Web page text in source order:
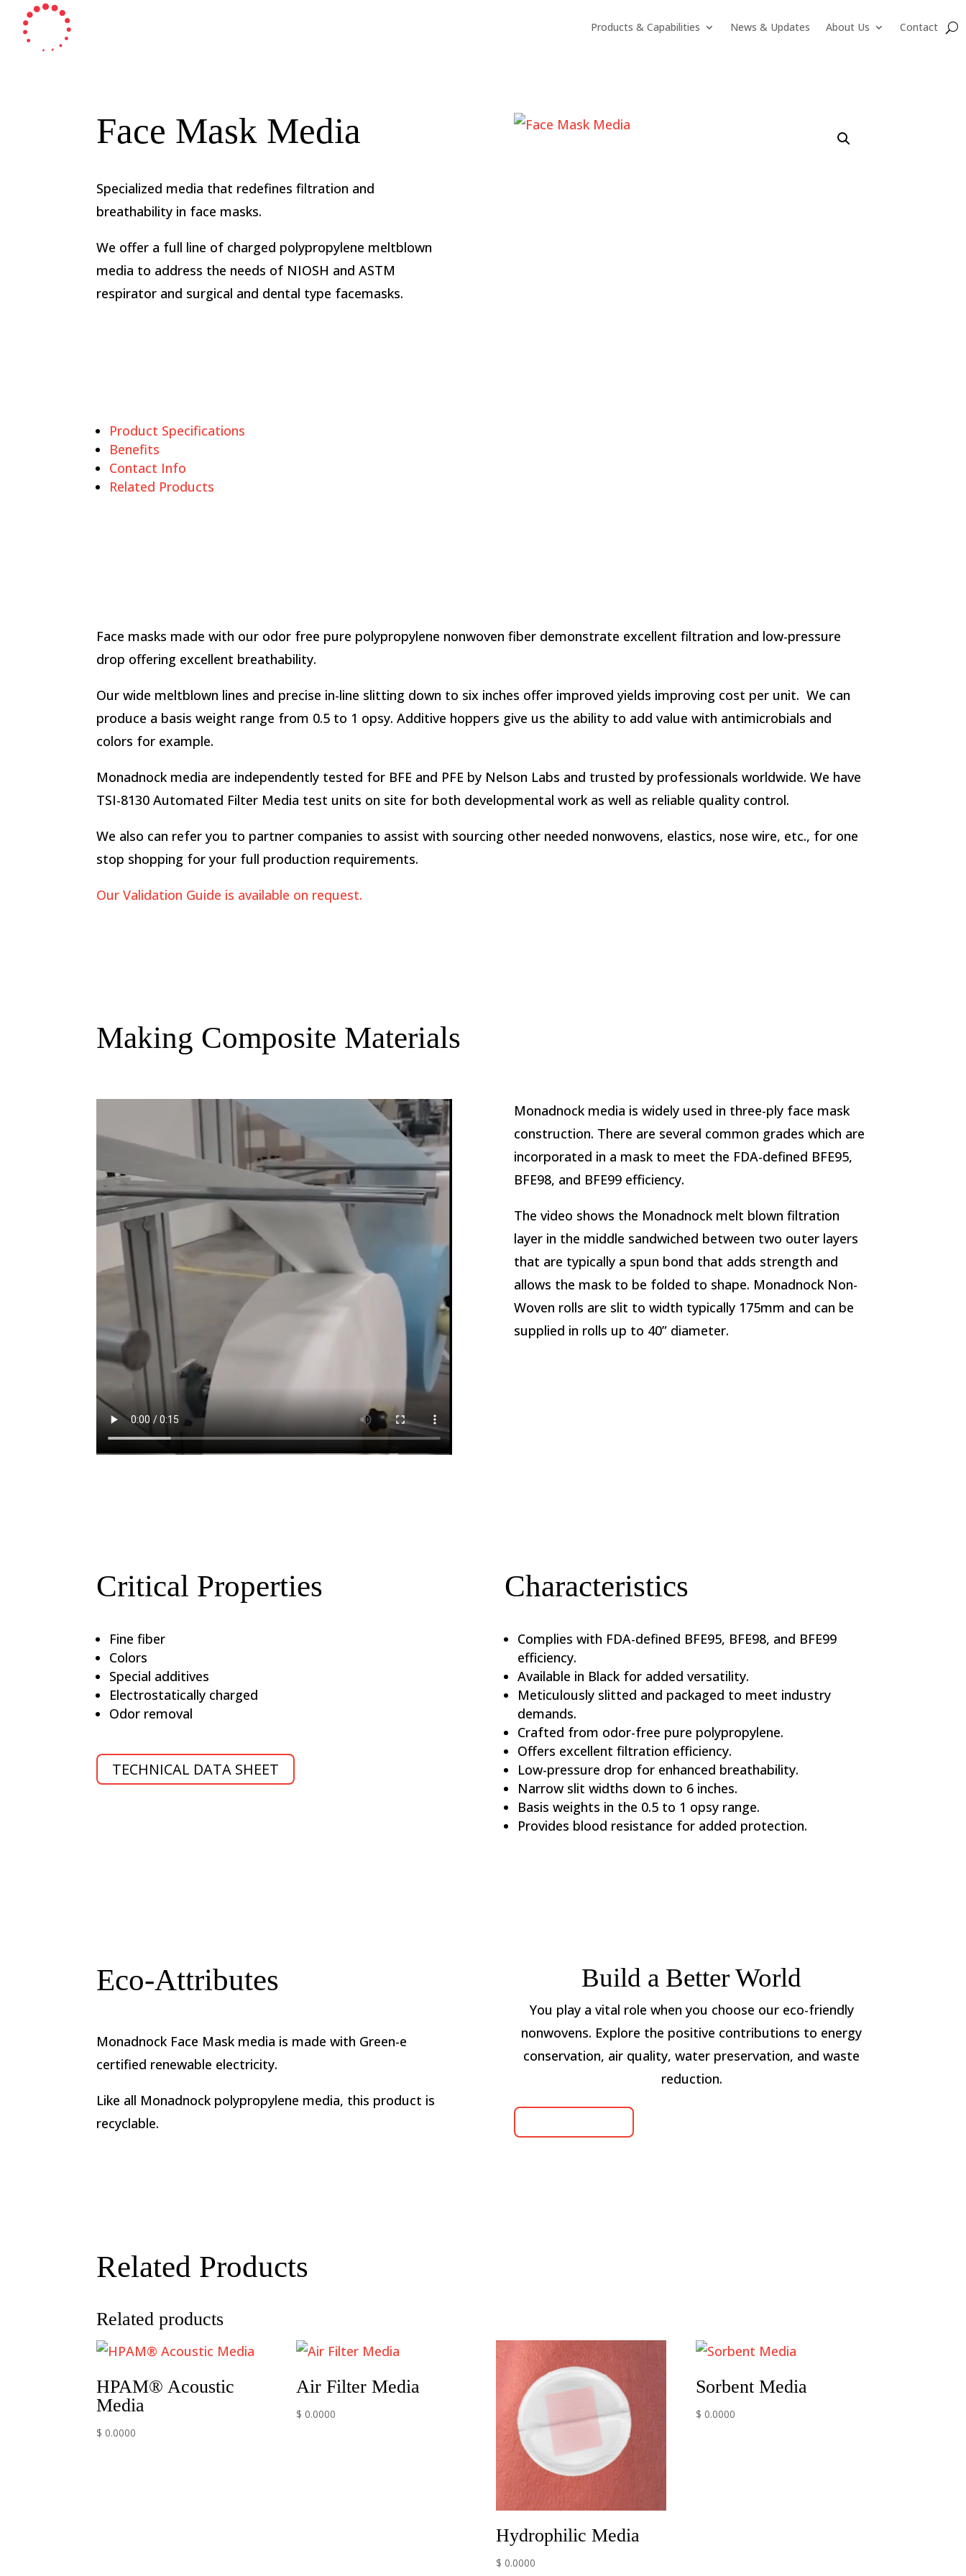
Products & Capabilities News & Updates About Us Contact
Face Mask Media
Specialized media that redefines filtration and
breathability in face masks.
We offer a full line of charged polypropylene meltblown
media to address the needs of NIOSH and ASTM
respirator and surgical and dental type facemasks.
Product Specifications
Benefits
Contact Info
Related Products
Face masks made with our odor free pure polypropylene nonwoven fiber demonstrate excellent filtration and low-pressure
drop offering excellent breathability.
Our wide meltblown lines and precise in-line slitting down to six inches offer improved yields improving cost per unit. We can
produce a basis weight range from 0.5 to 1 opsy. Additive hoppers give us the ability to add value with antimicrobials and
colors for example.
Monadnock media are independently tested for BFE and PFE by Nelson Labs and trusted by professionals worldwide. We have
TSI-8130 Automated Filter Media test units on site for both developmental work as well as reliable quality control.
We also can refer you to partner companies to assist with sourcing other needed nonwovens, elastics, nose wire, etc., for one
stop shopping for your full production requirements.
Our Validation Guide is available on request.
Making Composite Materials
Monadnock media is widely used in three-ply face mask
construction. There are several common grades which are
incorporated in a mask to meet the FDA-defined BFE95,
BFE98, and BFE99 efficiency.
The video shows the Monadnock melt blown filtration
layer in the middle sandwiched between two outer layers
that are typically a spun bond that adds strength and
allows the mask to be folded to shape. Monadnock Non-
Woven rolls are slit to width typically 175mm and can be
supplied in rolls up to 40” diameter.
Critical Properties
Fine fiber
Colors
Special additives
Electrostatically charged
Odor removal
TECHNICAL DATA SHEET
Characteristics
Complies with FDA-defined BFE95, BFE98, and BFE99
efficiency.
Available in Black for added versatility.
Meticulously slitted and packaged to meet industry
demands.
Crafted from odor-free pure polypropylene.
Offers excellent filtration efficiency.
Low-pressure drop for enhanced breathability.
Narrow slit widths down to 6 inches.
Basis weights in the 0.5 to 1 opsy range.
Provides blood resistance for added protection.
Eco-Attributes
Monadnock Face Mask media is made with Green-e
certified renewable electricity.
Like all Monadnock polypropylene media, this product is
recyclable.
Build a Better World
You play a vital role when you choose our eco-friendly
nonwovens. Explore the positive contributions to energy
conservation, air quality, water preservation, and waste
reduction.
Related Products
Related products
HPAM® Acoustic
Media
$ 0.0000
Air Filter Media
$ 0.0000
Hydrophilic Media
$ 0.0000
Sorbent Media
$ 0.0000